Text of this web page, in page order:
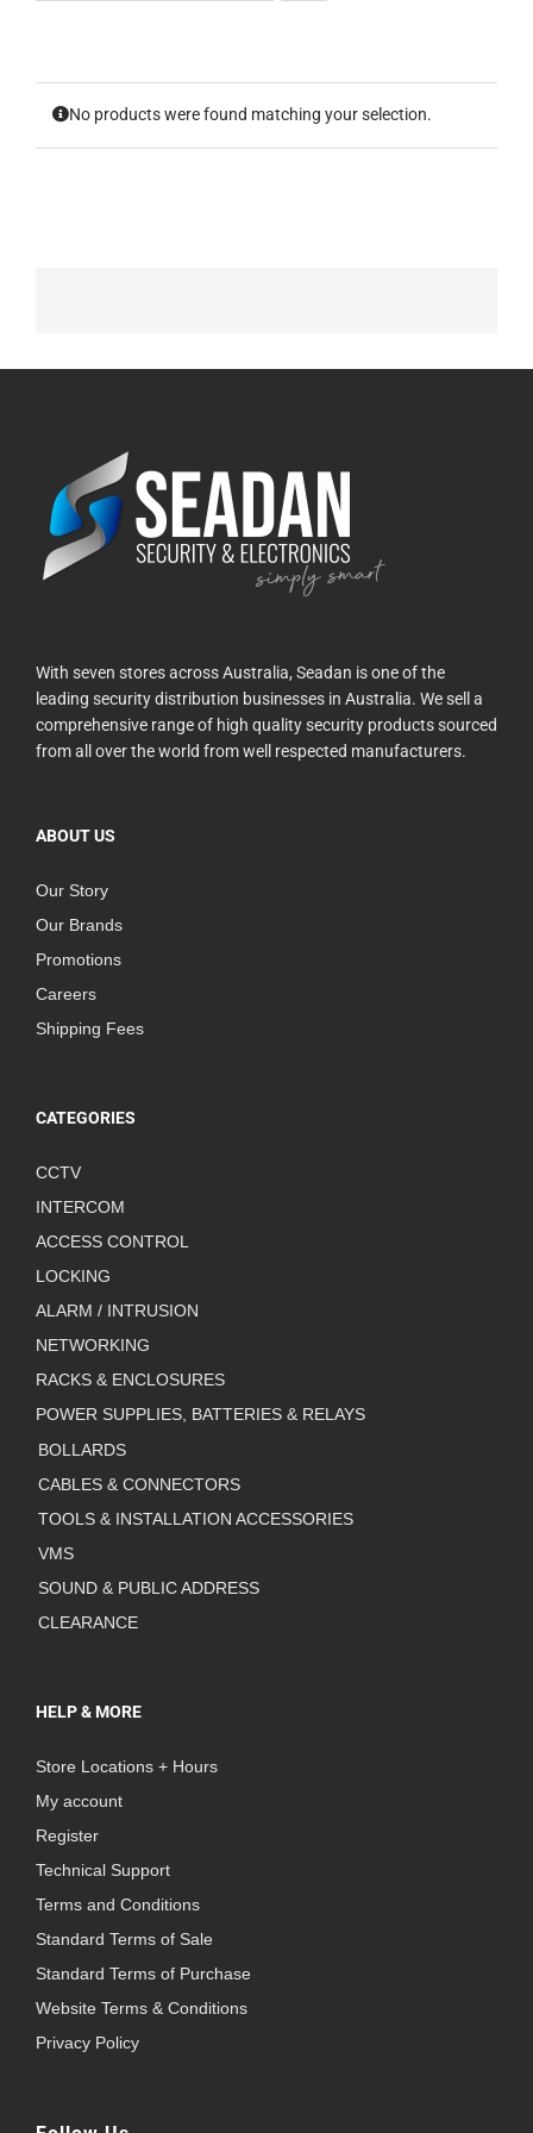
No products were found matching your selection.
With seven stores across Australia, Seadan is one of the
leading security distribution businesses in Australia. We sell a
comprehensive range of high quality security products sourced
from all over the world from well respected manufacturers.
ABOUT US
Our Story
Our Brands
Promotions
Careers
Shipping Fees
CATEGORIES
CCTV
INTERCOM
ACCESS CONTROL
LOCKING
ALARM / INTRUSION
NETWORKING
RACKS & ENCLOSURES
POWER SUPPLIES, BATTERIES & RELAYS
BOLLARDS
CABLES & CONNECTORS
TOOLS & INSTALLATION ACCESSORIES
VMS
SOUND & PUBLIC ADDRESS
CLEARANCE
HELP & MORE
Store Locations + Hours
My account
Register
Technical Support
Terms and Conditions
Standard Terms of Sale
Standard Terms of Purchase
Website Terms & Conditions
Privacy Policy